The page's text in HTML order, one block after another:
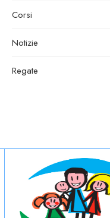
Corsi
Notizie
Regate